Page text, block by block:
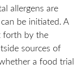
allergens are
be initiated. A
forth by the
sources of
a food trial